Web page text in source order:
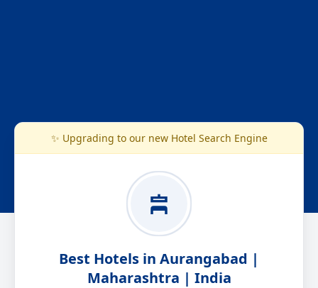
✨ Upgrading to our new Hotel Search Engine
Best Hotels in Aurangabad |
Maharashtra | India